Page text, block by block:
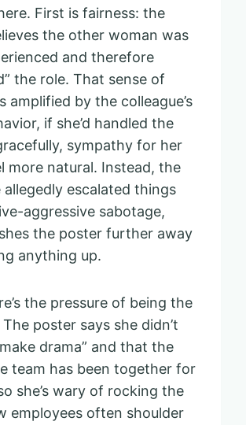
First is fairness: the
the other woman was
and therefore
the role. That sense of
amplified by the colleague’s
if she’d handled the
sympathy for her
more natural. Instead, the
allegedly escalated things
aggressive sabotage,
the poster further away
anything up.
the pressure of being the
poster says she didn’t
drama” and that the
team has been together for
she’s wary of rocking the
employees often shoulder